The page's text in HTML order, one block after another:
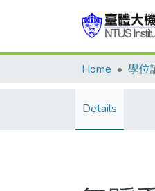
Home 學位
Details